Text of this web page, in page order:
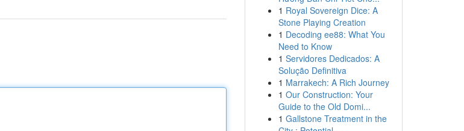
1 Royal Sovereign Dice: A
Stone Playing Creation
1 Decoding ee88: What You
Need to Know
1 Servidores Dedicados: A
Solução Definitiva
1 Marrakech: A Rich Journey
1 Our Construction: Your
Guide to the Old Domi...
1 Gallstone Treatment in the